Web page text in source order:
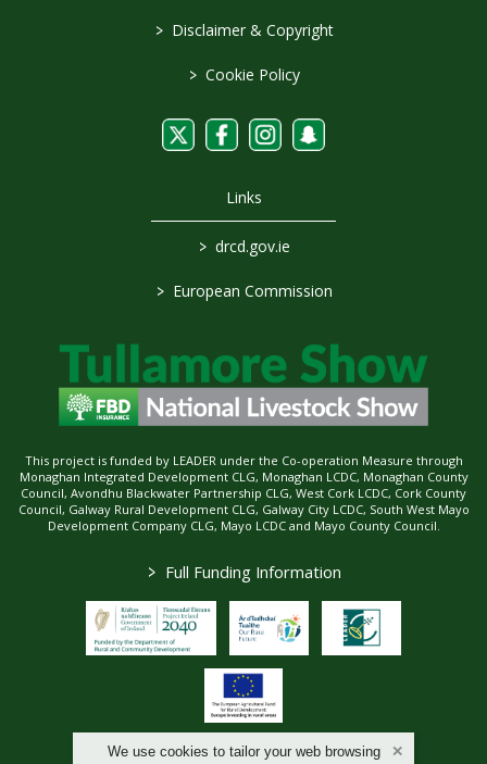
We use cookies to tailor your web browsing
> Disclaimer & Copyright
> Cookie Policy
Links
> drcd.gov.ie
> European Commission
This project is funded by LEADER under the Co-operation Measure through
Monaghan Integrated Development CLG, Monaghan LCDC, Monaghan County
Council, Avondhu Blackwater Partnership CLG, West Cork LCDC, Cork County
Council, Galway Rural Development CLG, Galway City LCDC, South West Mayo
Development Company CLG, Mayo LCDC and Mayo County Council.
> Full Funding Information